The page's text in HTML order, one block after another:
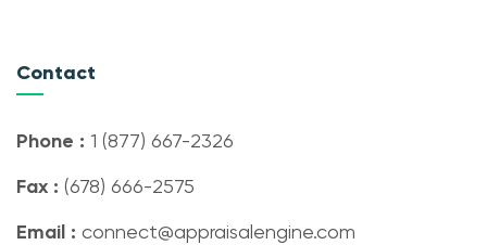
Contact
Phone : 1 (877) 667-2326
Fax : (678) 666-2575
Email : connect@appraisalengine.com